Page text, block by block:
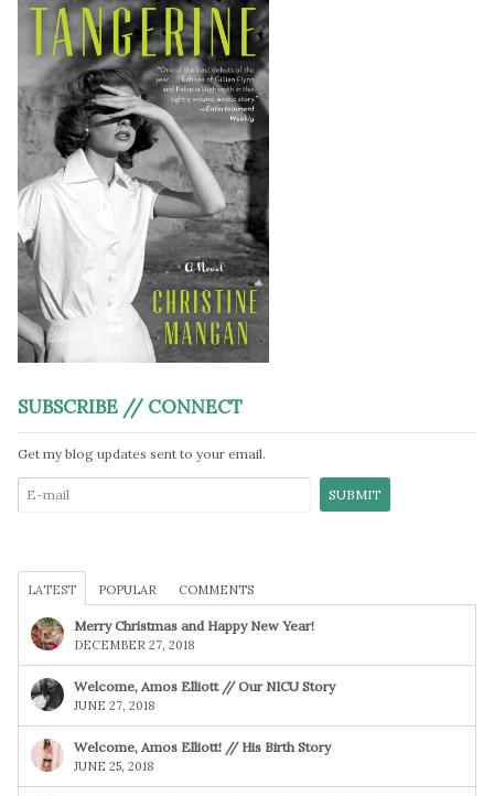
SUBSCRIBE // CONNECT
Get my blog updates sent to your email.
LATEST POPULAR COMMENTS
Merry Christmas and Happy New Year!
DECEMBER 27, 2018
Welcome, Amos Elliott // Our NICU Story
JUNE 27, 2018
Welcome, Amos Elliott! // His Birth Story
JUNE 25, 2018